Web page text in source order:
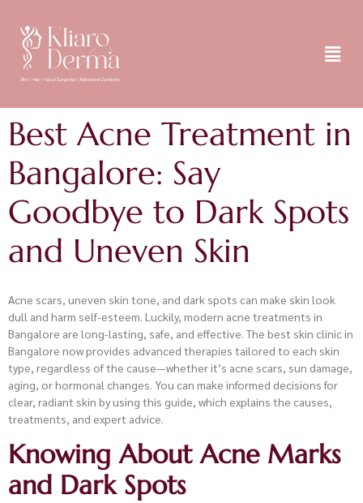
Best Acne Treatment in
Bangalore: Say
Goodbye to Dark Spots
and Uneven Skin
Acne scars, uneven skin tone, and dark spots can make skin look
dull and harm self-esteem. Luckily, modern acne treatments in
Bangalore are long-lasting, safe, and effective. The best skin clinic in
Bangalore now provides advanced therapies tailored to each skin
type, regardless of the cause—whether it’s acne scars, sun damage,
aging, or hormonal changes. You can make informed decisions for
clear, radiant skin by using this guide, which explains the causes,
treatments, and expert advice.
Knowing About Acne Marks
and Dark Spots